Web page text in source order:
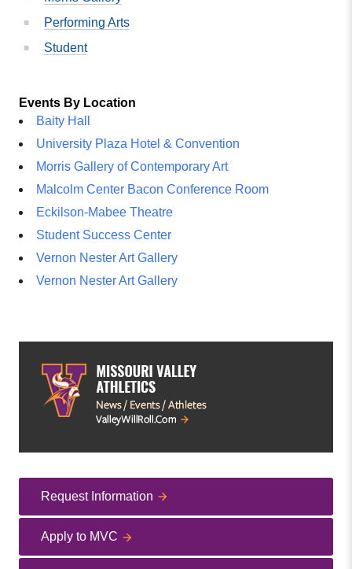
Performing Arts
Student
Events By Location
Baity Hall
University Plaza Hotel & Convention
Morris Gallery of Contemporary Art
Malcolm Center Bacon Conference Room
Eckilson-Mabee Theatre
Student Success Center
Vernon Nester Art Gallery
Vernon Nester Art Gallery
Request Information
Apply to MVC